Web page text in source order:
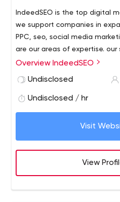
IndeedSEO is the top digital
we support companies in
PPC, seo, social media
are our areas of expertise.
assist companies in achieving
Overview IndeedSEO
Undisclosed
Undisclosed / hr
Visit
View